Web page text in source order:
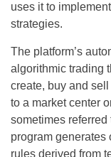
uses it to
strategies.
The platform’s
algorithmic trading
create, buy and
to a market center
sometimes referred
program generates
rules derived from